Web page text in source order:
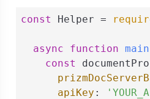
const Helper =
async function main
const
apiKey :